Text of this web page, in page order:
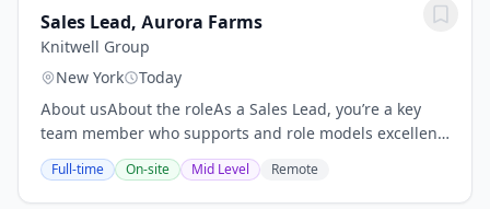
Sales Lead, Aurora Farms
Knitwell Group
New York
Today
About usAbout the roleAs a Sales Lead, you’re a key
team member who supports and role models excellent
customer experiences. Your focus is on delivering
personalized customer experiences and...
Full-time On-site Mid Level Remote